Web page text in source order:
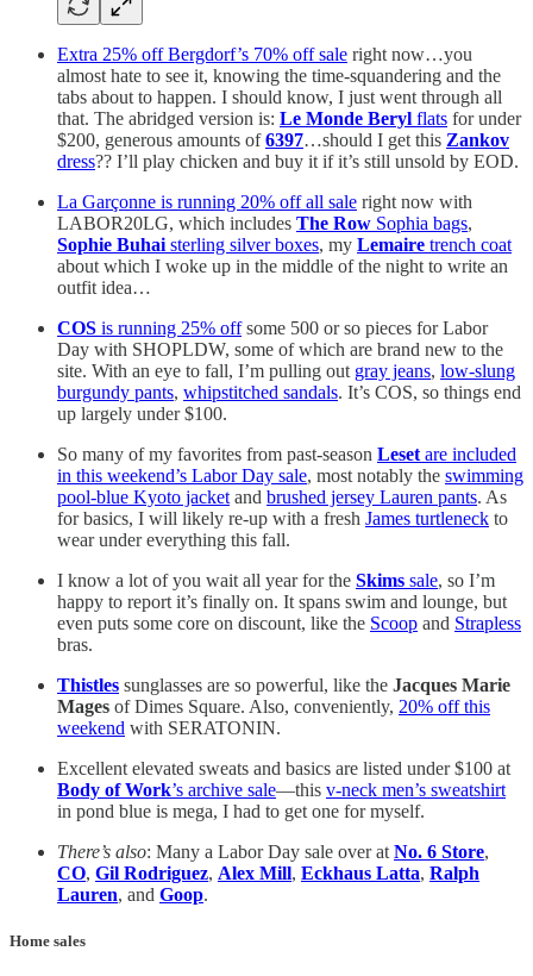
Extra 25% off Bergdorf’s 70% off sale right now…you
almost hate to see it, knowing the time-squandering and the
tabs about to happen. I should know, I just went through all
that. The abridged version is: Le Monde Beryl flats for under
$200, generous amounts of6397…should I get this Zankov
dress?? I’ll play chicken and buy it if it’s still unsold by EOD.
La Garçonne is running 20% off all sale right now with
LABOR20LG, which includes The Row Sophia bags,
Sophie Buhai sterling silver boxes, my Lemaire trench coat
about which I woke up in the middle of the night to write an
outfit idea…
COS is running 25% offsome 500 or so pieces for Labor
Day with SHOPLDW, some of which are brand new to the
site. With an eye to fall, I’m pulling out gray jeans, low-slung
burgundy pants, whipstitched sandals. It’s COS, so things end
up largely under $100.
So many of my favorites from past-season Leset are included
in this weekend’s Labor Day sale, most notably the swimming
pool-blue Kyoto jacket and brushed jersey Lauren pants. As
for basics, I will likely re-up with a fresh James turtleneck to
wear under everything this fall.
I know a lot of you wait all year for the Skims sale, so I’m
happy to report it’s finally on. It spans swim and lounge, but
even puts some core on discount, like the Scoop and Strapless
bras.
Thistles sunglasses are so powerful, like the Jacques Marie
Mages of Dimes Square. Also, conveniently, 20% off this
weekend with SERATONIN.
Excellent elevated sweats and basics are listed under $100 at
Body of Work’s archive sale—this v-neck men’s sweatshirt
in pond blue is mega, I had to get one for myself.
There’s also: Many a Labor Day sale over at No. 6 Store,
CO, Gil Rodriguez, Alex Mill, Eckhaus Latta, Ralph
Lauren, and Goop.
Home sales